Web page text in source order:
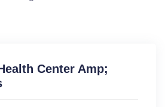
Center Amp;